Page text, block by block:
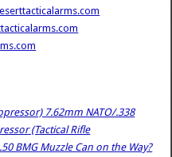
7.62mm NATO/.338
(Tactical Rifle
BMG Muzzle Can on the Way?